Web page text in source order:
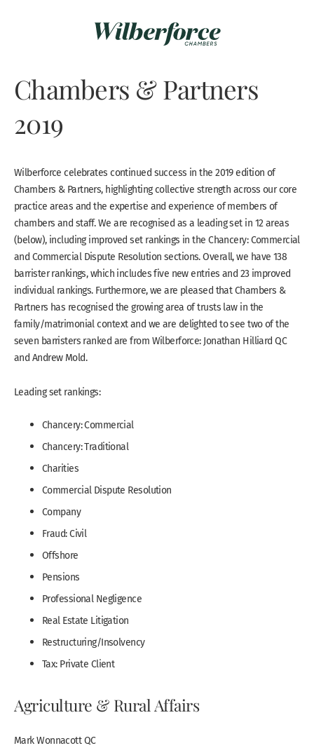
Chambers & Partners
2019
Wilberforce celebrates continued success in the 2019 edition of
Chambers & Partners, highlighting collective strength across our core
practice areas and the expertise and experience of members of
chambers and staff. We are recognised as a leading set in 12 areas
(below), including improved set rankings in the Chancery: Commercial
and Commercial Dispute Resolution sections. Overall, we have 138
barrister rankings, which includes five new entries and 23 improved
individual rankings. Furthermore, we are pleased that Chambers &
Partners has recognised the growing area of trusts law in the
family/matrimonial context and we are delighted to see two of the
seven barristers ranked are from Wilberforce: Jonathan Hilliard QC
and Andrew Mold.
Leading set rankings:
Chancery: Commercial
Chancery: Traditional
Charities
Commercial Dispute Resolution
Company
Fraud: Civil
Offshore
Pensions
Professional Negligence
Real Estate Litigation
Restructuring/Insolvency
Tax: Private Client
Agriculture & Rural Affairs
Mark Wonnacott QC